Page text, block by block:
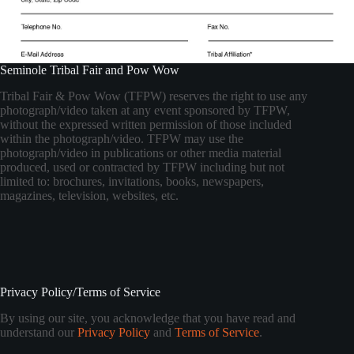
Seminole Tribal Fair and Pow Wow
Tribal Fair & Pow Wow (TFPW) reserves the right to use any
photograph/video taken at any event sponsored by TFPW,
without the expressed written permission of those included
within the photograph/video. TFPW may use the
photograph/video in publications or other media material
produced, used or contracted by TFPW including but not
limited to: brochures, invitations, books, newspapers,
magazines, television, websites, etc.
Privacy Policy/Terms of Service
By using our site, you acknowledge that you have read and
understand our Privacy Policy and Terms of Service.